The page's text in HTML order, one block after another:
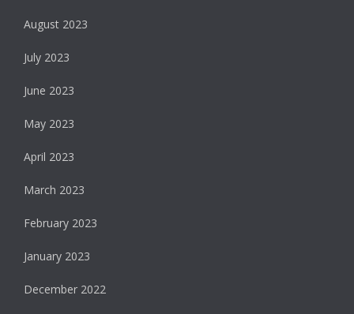
August 2023
July 2023
June 2023
May 2023
April 2023
March 2023
February 2023
January 2023
December 2022